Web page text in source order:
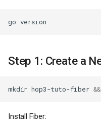
go
Step 1: Create a
mkdir hop3-tuto-fiber &&
Install Fiber: